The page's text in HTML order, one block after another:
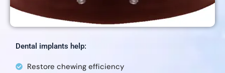
Dental implants help:
Restore chewing efficiency